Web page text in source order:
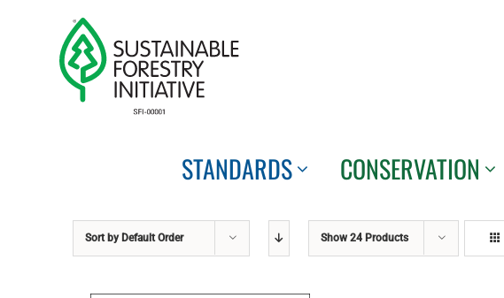
STANDARDS CONSERVATION
Sort by Default Order Show24 Products